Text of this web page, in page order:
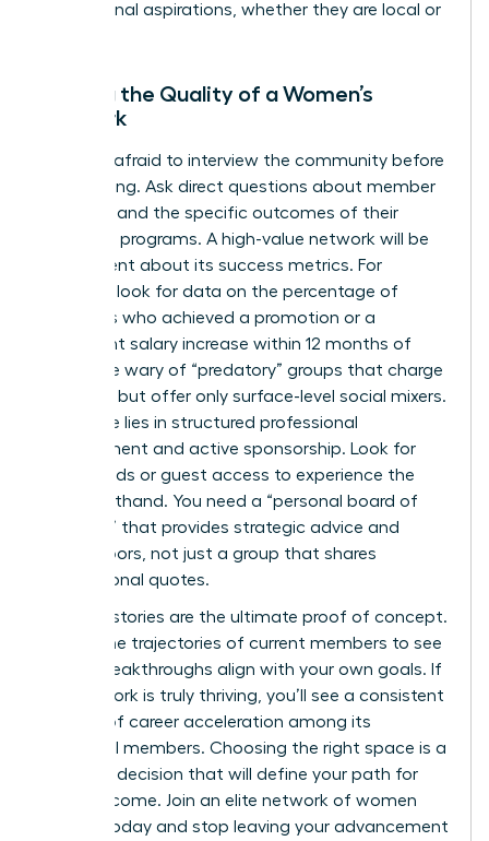
professional aspirations, whether they are local or
Vetting the Quality of a Women’s
Network
Don’t be afraid to interview the community before
committing. Ask direct questions about member
retention and the specific outcomes of their
coaching programs. A high-value network will be
transparent about its success metrics. For
example, look for data on the percentage of
members who achieved a promotion or a
significant salary increase within 12 months of
joining. Be wary of “predatory” groups that charge
high fees but offer only surface-level social mixers.
Real value lies in structured professional
development and active sponsorship. Look for
trial periods or guest access to experience the
“vibe” firsthand. You need a “personal board of
directors” that provides strategic advice and
opens doors, not just a group that shares
motivational quotes.
Success stories are the ultimate proof of concept.
Review the trajectories of current members to see
if their breakthroughs align with your own goals. If
the network is truly thriving, you’ll see a consistent
pattern of career acceleration among its
influential members. Choosing the right space is a
strategic decision that will define your path for
years to come. Join an elite network of women
today and stop leaving your advancement